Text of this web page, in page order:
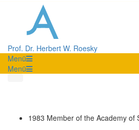
Prof. Dr. Herbert W. Roesky
Menü
Menü
1983 Member of the Academy of